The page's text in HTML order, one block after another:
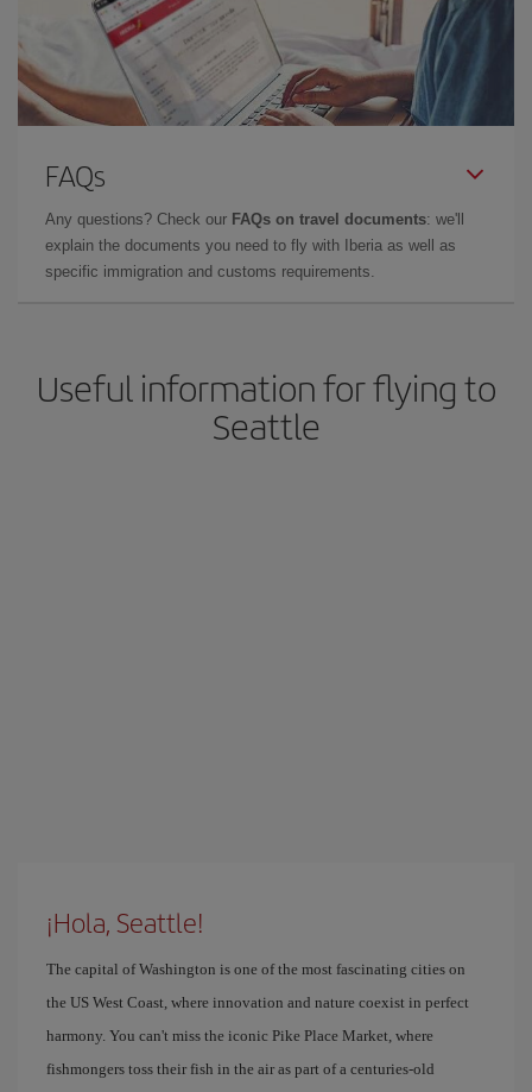
FAQs
Any questions? Check our FAQs on travel documents: we'll
explain the documents you need to fly with Iberia as well as
specific immigration and customs requirements.
Useful information for flying to
Seattle
¡Hola, Seattle!
The capital of Washington is one of the most fascinating cities on
the US West Coast, where innovation and nature coexist in perfect
harmony. You can't miss the iconic Pike Place Market, where
fishmongers toss their fish in the air as part of a centuries-old